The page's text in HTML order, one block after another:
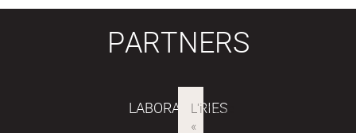
PARTNERS
LABORATORIES